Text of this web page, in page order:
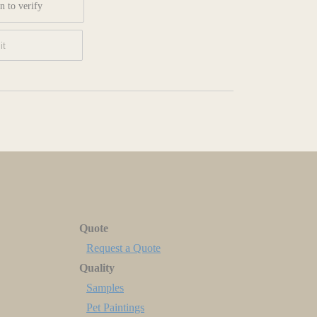
to verify
Quote
Request a Quote
Quality
Samples
Pet Paintings